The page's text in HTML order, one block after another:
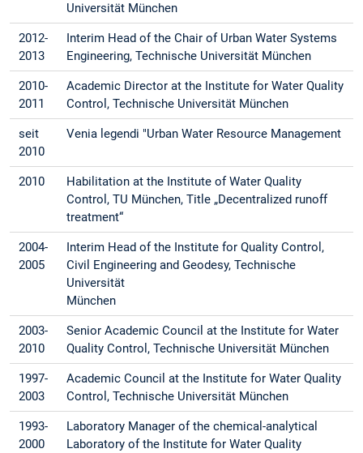
Universität München
2012-
2013
Interim Head of the Chair of Urban Water Systems
Engineering, Technische Universität München
2010-
2011
Academic Director at the Institute for Water Quality
Control, Technische Universität München
seit
2010
Venia legendi "Urban Water Resource Management
2010
Habilitation at the Institute of Water Quality
Control, TU München, Title „Decentralized runoff
treatment“
2004-
2005
Interim Head of the Institute for Quality Control,
Civil Engineering and Geodesy, Technische
Universität
München
2003-
2010
Senior Academic Council at the Institute for Water
Quality Control, Technische Universität München
1997-
2003
Academic Council at the Institute for Water Quality
Control, Technische Universität München
1993-
2000
Laboratory Manager of the chemical-analytical
Laboratory of the Institute for Water Quality